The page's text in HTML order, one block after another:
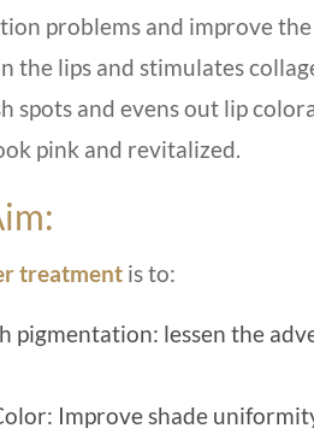
problems and improve
the lips and stimulates
spots and evens out lip
pink and revitalized.
treatment is to:
pigmentation: lessen the
Improve shade